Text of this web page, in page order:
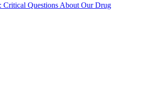
Critical Questions About Our Drug